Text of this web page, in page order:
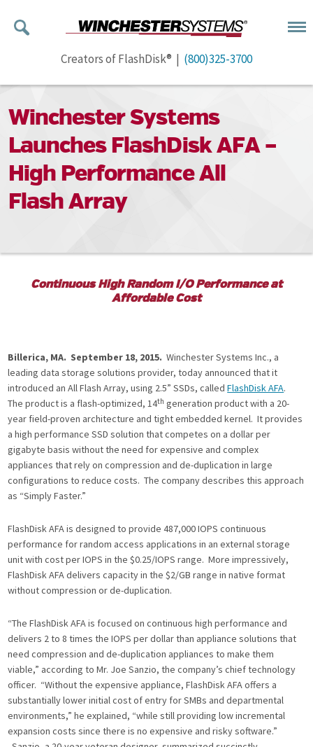
Creators of FlashDisk® | (800)325-3700
Winchester Systems
Launches FlashDisk AFA –
High Performance All
Flash Array
Continuous High Random I/O Performance at
Affordable Cost
Billerica, MA. September 18, 2015. Winchester Systems Inc., a
leading data storage solutions provider, today announced that it
introduced an All Flash Array, using 2.5” SSDs, calledFlashDisk AFA.
The product is a flash-optimized, 14th generation product with a 20-
year field-proven architecture and tight embedded kernel. It provides
a high performance SSD solution that competes on a dollar per
gigabyte basis without the need for expensive and complex
appliances that rely on compression and de-duplication in large
configurations to reduce costs. The company describes this approach
as “Simply Faster.”
FlashDisk AFA is designed to provide 487,000 IOPS continuous
performance for random access applications in an external storage
unit with cost per IOPS in the $0.25/IOPS range. More impressively,
FlashDisk AFA delivers capacity in the $2/GB range in native format
without compression or de-duplication.
“The FlashDisk AFA is focused on continuous high performance and
delivers 2 to 8 times the IOPS per dollar than appliance solutions that
need compression and de-duplication appliances to make them
viable,” according to Mr. Joe Sanzio, the company’s chief technology
officer. “Without the expensive appliance, FlashDisk AFA offers a
substantially lower initial cost of entry for SMBs and departmental
environments,” he explained, “while still providing low incremental
expansion costs since there is no expensive and risky software.”